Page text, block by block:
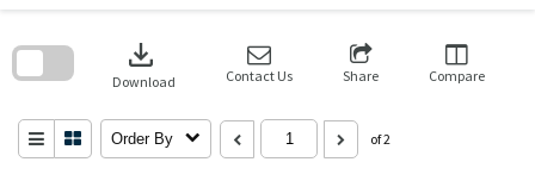
download
Download Contact Us Share Compare
Order By of 2
search